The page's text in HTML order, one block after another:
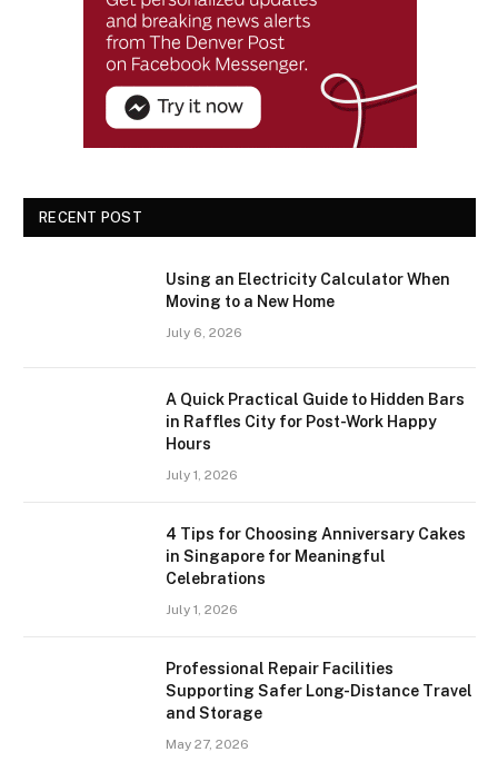
RECENT POST
Using an Electricity Calculator When
Moving to a New Home
July 6, 2026
A Quick Practical Guide to Hidden Bars
in Raffles City for Post-Work Happy
Hours
July 1, 2026
4 Tips for Choosing Anniversary Cakes
in Singapore for Meaningful
Celebrations
July 1, 2026
Professional Repair Facilities
Supporting Safer Long-Distance Travel
and Storage
May 27, 2026